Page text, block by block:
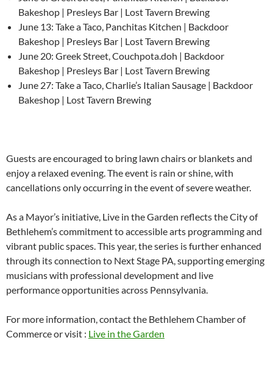
Bakeshop | Presleys Bar | Lost Tavern Brewing
June 13: Take a Taco, Panchitas Kitchen | Backdoor
Bakeshop | Presleys Bar | Lost Tavern Brewing
June 20: Greek Street, Couchpota.doh | Backdoor
Bakeshop | Presleys Bar | Lost Tavern Brewing
June 27: Take a Taco, Charlie’s Italian Sausage | Backdoor
Bakeshop | Lost Tavern Brewing
Guests are encouraged to bring lawn chairs or blankets and
enjoy a relaxed evening. The event is rain or shine, with
cancellations only occurring in the event of severe weather.
As a Mayor’s initiative, Live in the Garden reflects the City of
Bethlehem’s commitment to accessible arts programming and
vibrant public spaces. This year, the series is further enhanced
through its connection to Next Stage PA, supporting emerging
musicians with professional development and live
performance opportunities across Pennsylvania.
For more information, contact the Bethlehem Chamber of
Commerce or visit : Live in the Garden